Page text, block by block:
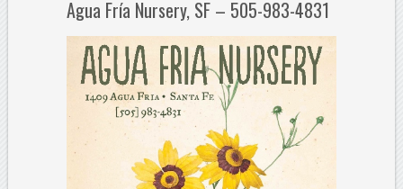
Agua Fría Nursery, SF – 505-983-4831